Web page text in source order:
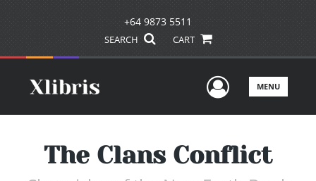
+64 9873 5511
SEARCH CART
UserMENU
The Clans Conflict